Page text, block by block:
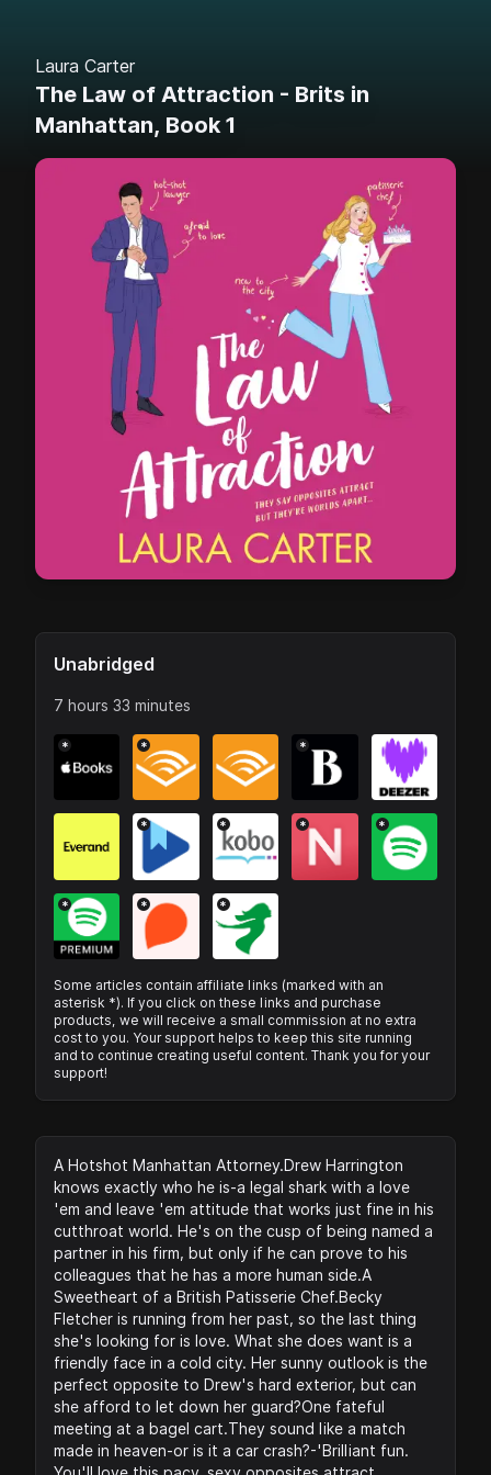
Laura Carter
The Law of Attraction - Brits in
Manhattan, Book 1
Unabridged
7 hours 33 minutes
* * *
* * * *
* * *
Some articles contain affiliate links (marked with an
asterisk *). If you click on these links and purchase
products, we will receive a small commission at no extra
cost to you. Your support helps to keep this site running
and to continue creating useful content. Thank you for your
support!
A Hotshot Manhattan Attorney.Drew Harrington
knows exactly who he is-a legal shark with a love
'em and leave 'em attitude that works just fine in his
cutthroat world. He's on the cusp of being named a
partner in his firm, but only if he can prove to his
colleagues that he has a more human side.A
Sweetheart of a British Patisserie Chef.Becky
Fletcher is running from her past, so the last thing
she's looking for is love. What she does want is a
friendly face in a cold city. Her sunny outlook is the
perfect opposite to Drew's hard exterior, but can
she afford to let down her guard?One fateful
meeting at a bagel cart.They sound like a match
made in heaven-or is it a car crash?-'Brilliant fun.